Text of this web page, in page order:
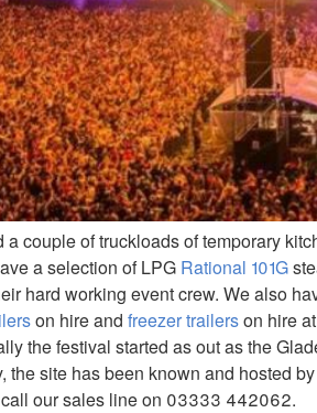
couple of truckloads of temporary
a selection of LPG Rational 101G
hard working event crew. We also
on hire and freezer trailerson hire
the festival started as out as the
the site has been known and hosted
our sales line on 03333 442062.